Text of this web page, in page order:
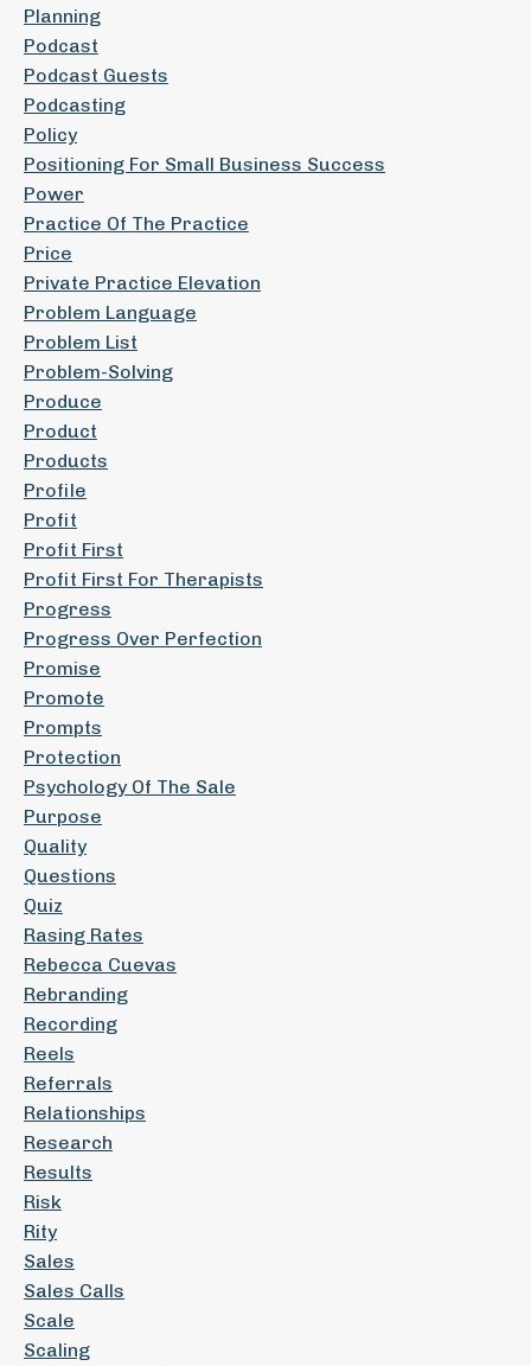
Planning
Podcast
Podcast Guests
Podcasting
Policy
Positioning For Small Business Success
Power
Practice Of The Practice
Price
Private Practice Elevation
Problem Language
Problem List
Problem-Solving
Produce
Product
Products
Profile
Profit
Profit First
Profit First For Therapists
Progress
Progress Over Perfection
Promise
Promote
Prompts
Protection
Psychology Of The Sale
Purpose
Quality
Questions
Quiz
Rasing Rates
Rebecca Cuevas
Rebranding
Recording
Reels
Referrals
Relationships
Research
Results
Risk
Rity
Sales
Sales Calls
Scale
Scaling